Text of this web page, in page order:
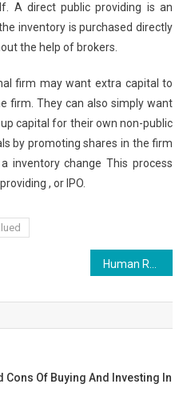
A direct public providing is an
inventory is purchased directly
the help of brokers.
firm may want extra capital to
firm. They can also simply want
capital for their own non-public
by promoting shares in the firm
inventory change This process
, or IPO.
Of Buying And Investing In